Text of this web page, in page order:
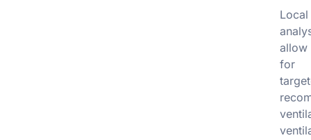
Local
allow
for